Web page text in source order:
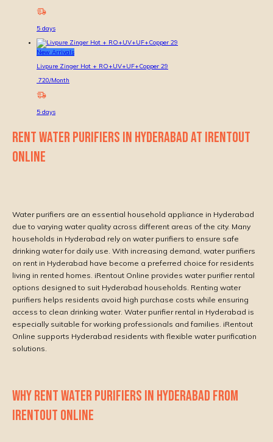
5 days
New Arrivals
Livpure Zinger Hot + RO+UV+UF+Copper 29
720/Month
5 days
RENT WATER PURIFIERS IN HYDERABAD AT IRENTOUT
ONLINE
Water purifiers are an essential household appliance in Hyderabad
due to varying water quality across different areas of the city. Many
households in Hyderabad rely on water purifiers to ensure safe
drinking water for daily use. With increasing demand, water purifiers
on rent in Hyderabad have become a preferred choice for residents
living in rented homes. iRentout Online provides water purifier rental
options designed to suit Hyderabad households. Renting water
purifiers helps residents avoid high purchase costs while ensuring
access to clean drinking water. Water purifier rental in Hyderabad is
especially suitable for working professionals and families. iRentout
Online supports Hyderabad residents with flexible water purification
solutions.
WHY RENT WATER PURIFIERS IN HYDERABAD FROM
IRENTOUT ONLINE